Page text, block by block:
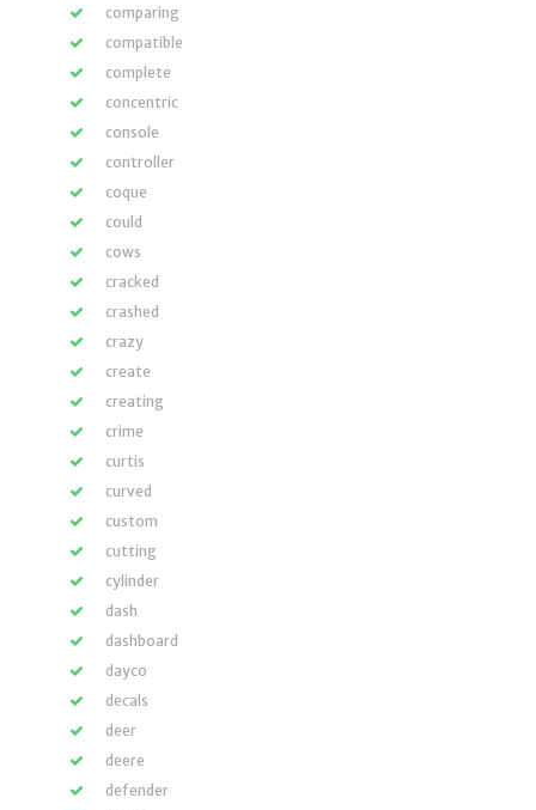
comparing
compatible
complete
concentric
console
controller
coque
could
cows
cracked
crashed
crazy
create
creating
crime
curtis
curved
custom
cutting
cylinder
dash
dashboard
dayco
decals
deer
deere
defender